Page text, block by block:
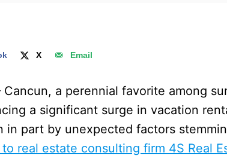
X Email
Cancun, a perennial favorite among
a significant surge in vacation
in part by unexpected factors
real estate consulting firm 4S Real